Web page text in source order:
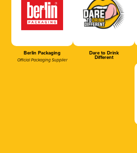
Berlin Packaging
Official Packaging Supplier
Dare to Drink
Different